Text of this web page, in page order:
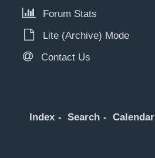
Forum Stats
Lite (Archive) Mode
Contact Us
Index Search Calendar